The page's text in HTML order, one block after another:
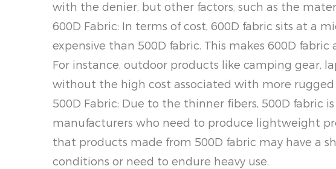
with the denier, but other factors, such as the
600D Fabric: In terms of cost, 600D fabric sits at a
expensive than 500D fabric. This makes 600D
For instance, outdoor products like camping gear,
without the high cost associated with more rugged
500D Fabric: Due to the thinner fibers, 500D fabric
manufacturers who need to produce lightweight
that products made from 500D fabric may have a
conditions or need to endure heavy use.